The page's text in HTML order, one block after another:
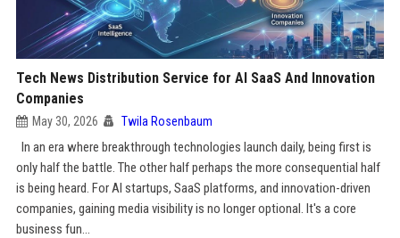
Tech News Distribution Service for AI SaaS And Innovation
Companies
May 30, 2026 Twila Rosenbaum
In an era where breakthrough technologies launch daily, being first is
only half the battle. The other half perhaps the more consequential half
is being heard. For AI startups, SaaS platforms, and innovation-driven
companies, gaining media visibility is no longer optional. It's a core
business fun...